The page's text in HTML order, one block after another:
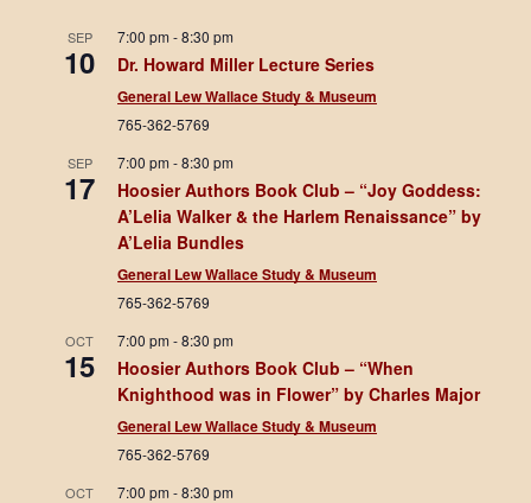
SEP
10
7:00 pm-8:30 pm
Dr. Howard Miller Lecture Series
General Lew Wallace Study & Museum
765-362-5769
SEP
17
7:00 pm-8:30 pm
Hoosier Authors Book Club – “Joy Goddess:
A’Lelia Walker & the Harlem Renaissance” by
A’Lelia Bundles
General Lew Wallace Study & Museum
765-362-5769
OCT
15
7:00 pm-8:30 pm
Hoosier Authors Book Club – “When
Knighthood was in Flower” by Charles Major
General Lew Wallace Study & Museum
765-362-5769
OCT 7:00 pm-8:30 pm